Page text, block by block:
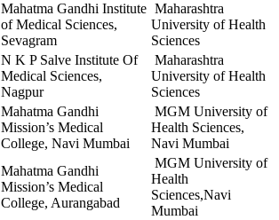
Mahatma Gandhi Institute
of Medical Sciences,
Sevagram
Maharashtra
University of Health
Sciences
N K P Salve Institute Of
Medical Sciences,
Nagpur
Maharashtra
University of Health
Sciences
Mahatma Gandhi
Mission’s Medical
College, Navi Mumbai
MGM University of
Health Sciences,
Navi Mumbai
Mahatma Gandhi
Mission’s Medical
College, Aurangabad
MGM University of
Health
Sciences,Navi
Mumbai